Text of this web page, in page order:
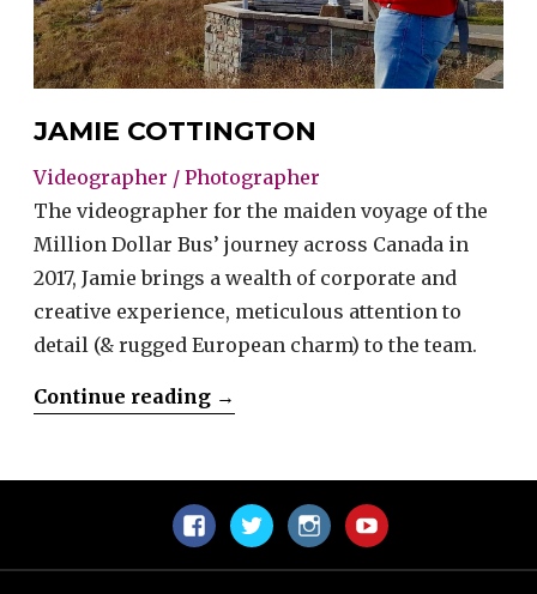
JAMIE COTTINGTON
Videographer / Photographer
The videographer for the maiden voyage of the
Million Dollar Bus’ journey across Canada in
2017, Jamie brings a wealth of corporate and
creative experience, meticulous attention to
detail (& rugged European charm) to the team.
Continue reading “Jamie
→
FacebookTwitterInstagramYouTube